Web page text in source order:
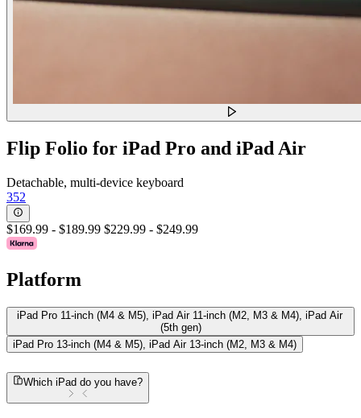
Flip Folio for iPad Pro and iPad Air
Detachable, multi-device keyboard
352
$169.99 - $189.99 $229.99 - $249.99
Platform
iPad Pro 11-inch (M4 & M5), iPad Air 11-inch (M2, M3 & M4), iPad Air
(5th gen)
iPad Pro 13-inch (M4 & M5), iPad Air 13-inch (M2, M3 & M4)
Which iPad do you have?